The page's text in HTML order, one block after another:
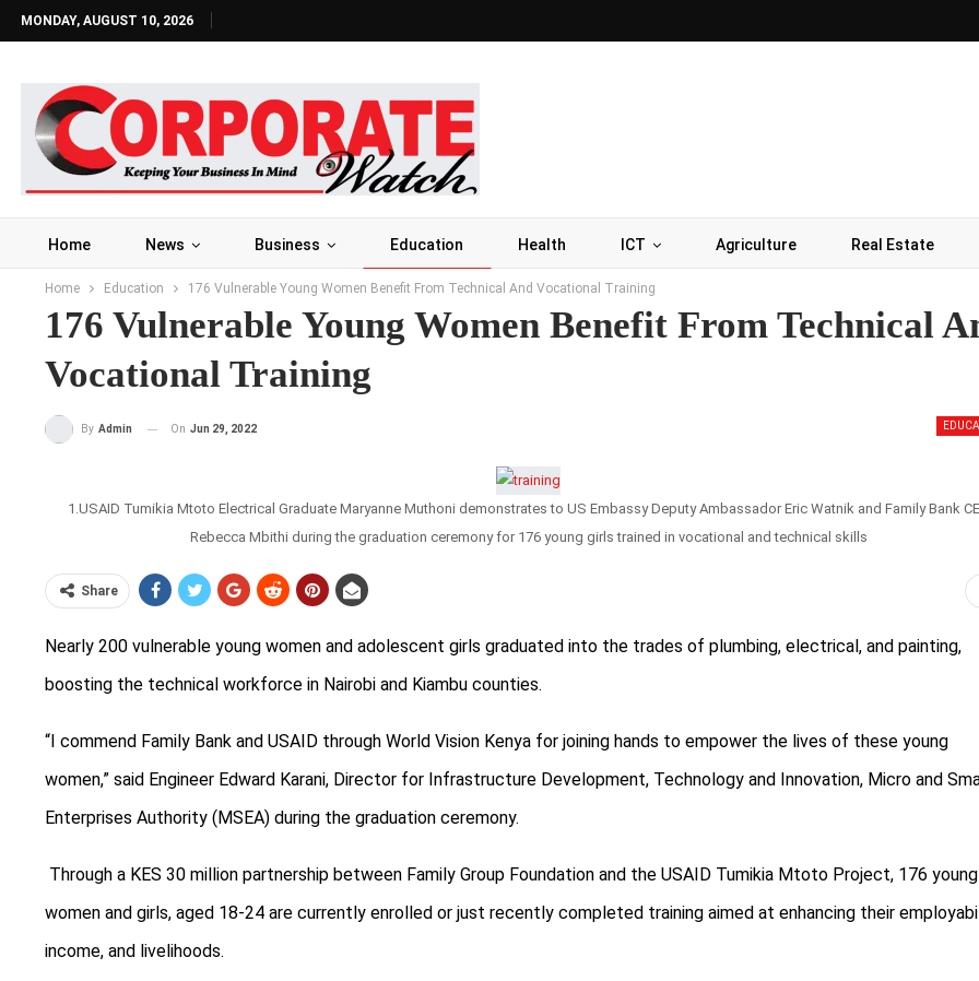
MONDAY, AUGUST 10, 2026
Home News Business Education Health ICT Agriculture Real Estate
Home Education 176 Vulnerable Young Women Benefit From Technical And Vocational Training
176 Vulnerable Young Women Benefit From Technical
Vocational Training
By Admin On Jun 29, 2022
1.USAID Tumikia Mtoto Electrical Graduate Maryanne Muthoni demonstrates to US Embassy Deputy Ambassador Eric Watnik and Family Bank
Rebecca Mbithi during the graduation ceremony for 176 young girls trained in vocational and technical skills
Share
Nearly 200 vulnerable young women and adolescent girls graduated into the trades of plumbing, electrical, and painting,
boosting the technical workforce in Nairobi and Kiambu counties.
“I commend Family Bank and USAID through World Vision Kenya for joining hands to empower the lives of these young
women,” said Engineer Edward Karani, Director for Infrastructure Development, Technology and Innovation, Micro and
Enterprises Authority (MSEA) during the graduation ceremony.
Through a KES 30 million partnership between Family Group Foundation and the USAID Tumikia Mtoto Project, 176 young
women and girls, aged 18-24 are currently enrolled or just recently completed training aimed at enhancing their
income, and livelihoods.